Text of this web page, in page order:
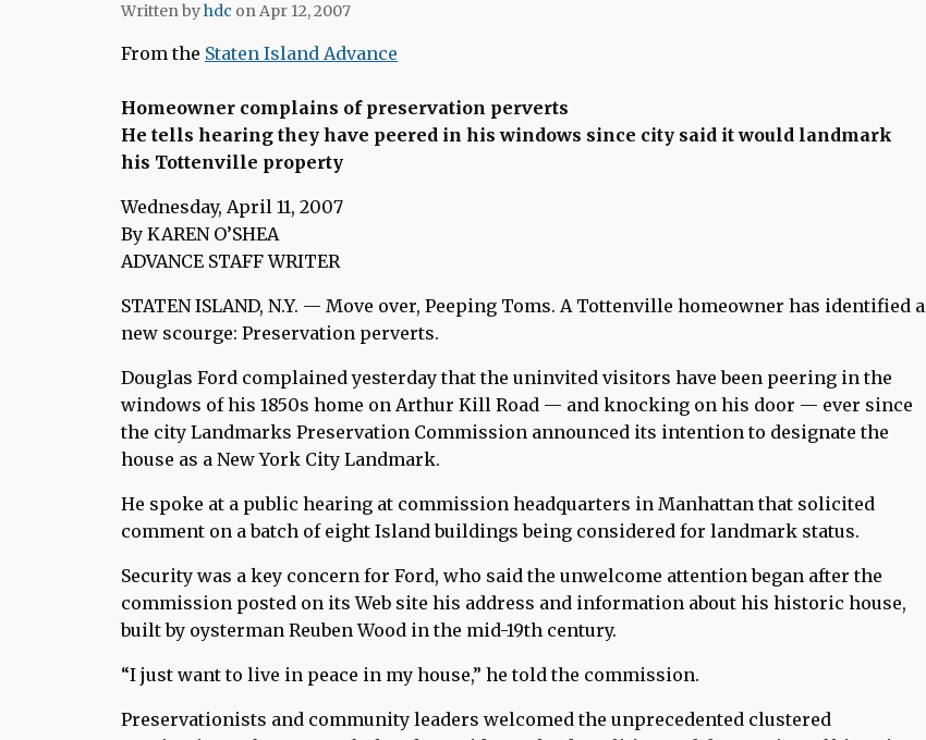
Written byhdc on Apr 12, 2007
From the Staten Island Advance
Homeowner complains of preservation perverts
He tells hearing they have peered in his windows since city said it would landmark
his Tottenville property
Wednesday, April 11, 2007
By KAREN O’SHEA
ADVANCE STAFF WRITER
STATEN ISLAND, N.Y. — Move over, Peeping Toms. A Tottenville homeowner has identified a
new scourge: Preservation perverts.
Douglas Ford complained yesterday that the uninvited visitors have been peering in the
windows of his 1850s home on Arthur Kill Road — and knocking on his door — ever since
the city Landmarks Preservation Commission announced its intention to designate the
house as a New York City Landmark.
He spoke at a public hearing at commission headquarters in Manhattan that solicited
comment on a batch of eight Island buildings being considered for landmark status.
Security was a key concern for Ford, who said the unwelcome attention began after the
commission posted on its Web site his address and information about his historic house,
built by oysterman Reuben Wood in the mid-19th century.
“I just want to live in peace in my house,” he told the commission.
Preservationists and community leaders welcomed the unprecedented clustered